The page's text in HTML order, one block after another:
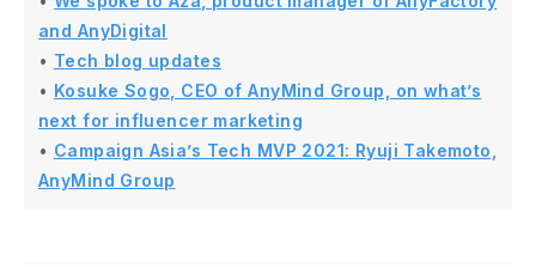
and AnyDigital
• Tech blog updates
• Kosuke Sogo, CEO of AnyMind Group, on what’s
next for influencer marketing
• Campaign Asia’s Tech MVP 2021: Ryuji Takemoto,
AnyMind Group